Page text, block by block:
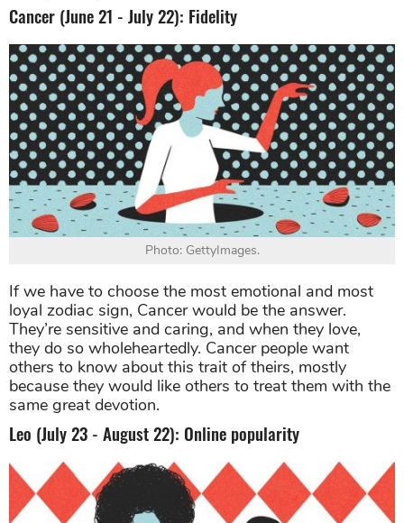
Cancer (June 21 - July 22): Fidelity
Photo: GettyImages.
If we have to choose the most emotional and most
loyal zodiac sign, Cancer would be the answer.
They’re sensitive and caring, and when they love,
they do so wholeheartedly. Cancer people want
others to know about this trait of theirs, mostly
because they would like others to treat them with the
same great devotion.
Leo (July 23 - August 22): Online popularity